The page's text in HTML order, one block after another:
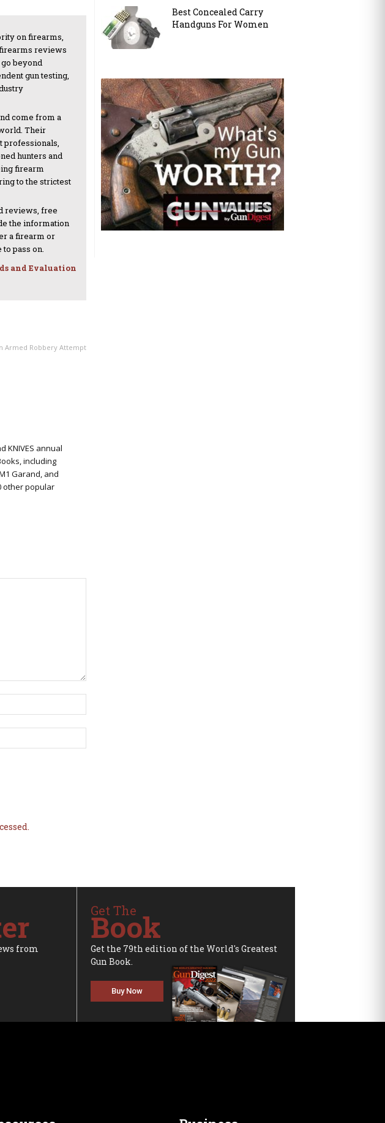
on firearms,
reviews
beyond
gun testing,
come from a
Their
professionals,
hunters and
firearm
to the strictest
reviews, free
the information
a firearm or
pass on.
and Evaluation
Armed Robbery Attempt
KNIVES annual
including
Garand, and
other popular
Best Concealed Carry
Handguns For Women
from
Get The
Book
Get the 79th edition of the World's Greatest
Gun Book.
Buy Now